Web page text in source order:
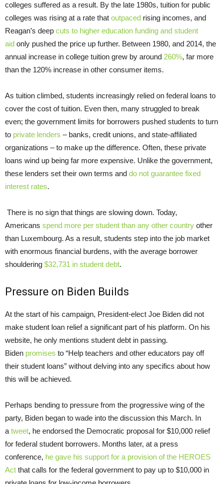
colleges suffered as a result. By the late 1980s, tuition for public
colleges was rising at a rate that outpaced rising incomes, and
Reagan’s deep cuts to higher education funding and student
aid only pushed the price up further. Between 1980, and 2014, the
annual increase in college tuition grew by around 260%, far more
than the 120% increase in other consumer items.
As tuition climbed, students increasingly relied on federal loans to
cover the cost of tuition. Even then, many struggled to break
even; the government limits for borrowers pushed students to turn
to private lenders – banks, credit unions, and state-affiliated
organizations – to make up the difference. Often, these private
loans wind up being far more expensive. Unlike the government,
these lenders set their own terms and do not guarantee fixed
interest rates.
There is no sign that things are slowing down. Today,
Americans spend more per student than any other country other
than Luxembourg. As a result, students step into the job market
with enormous financial burdens, with the average borrower
shouldering $32,731 in student debt.
Pressure on Biden Builds
At the start of his campaign, President-elect Joe Biden did not
make student loan relief a significant part of his platform. On his
website, he only mentions student debt in passing.
Biden promises to “Help teachers and other educators pay off
their student loans” without delving into any specifics about how
this will be achieved.
Perhaps bending to pressure from the progressive wing of the
party, Biden began to wade into the discussion this March. In
a tweet, he endorsed the Democratic proposal for $10,000 relief
for federal student borrowers. Months later, at a press
conference, he gave his support for a provision of the HEROES
Act that calls for the federal government to pay up to $10,000 in